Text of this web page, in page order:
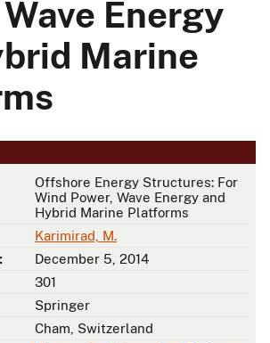
Energy
Marine
Offshore Energy Structures: For
Wind Power, Wave Energy and
Hybrid Marine Platforms
Karimirad, M.
December 5, 2014
301
Springer
Cham, Switzerland